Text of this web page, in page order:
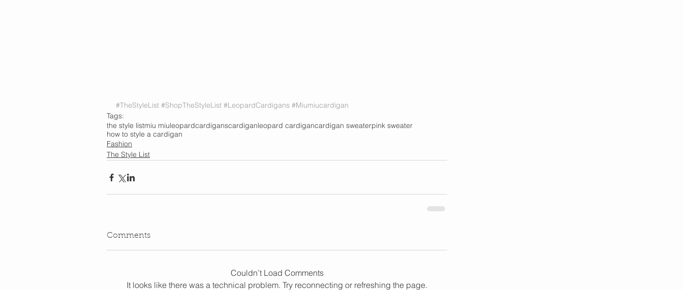
#TheStyleList #ShopTheStyleList #LeopardCardigans #Miumiucardigan
Tags:
the style listmiu miuleopardcardiganscardiganleopard cardigancardigan sweaterpink sweater
how to style a cardigan
Fashion
The Style List
Comments
Couldn’t Load Comments
It looks like there was a technical problem. Try reconnecting or refreshing the page.